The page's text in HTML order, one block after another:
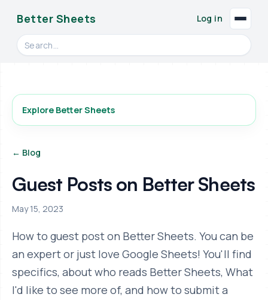
Better Sheets
Search videos, formulas, and tools
Log in
Explore Better Sheets
← Blog
Guest Posts on Better Sheets
May 15, 2023
How to guest post on Better Sheets. You can be
an expert or just love Google Sheets! You'll find
specifics, about who reads Better Sheets, What
I'd like to see more of, and how to submit a